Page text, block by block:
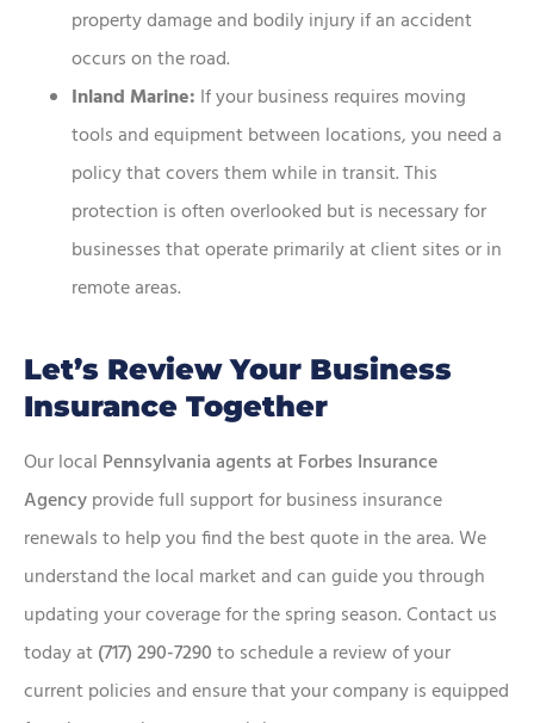
property damage and bodily injury if an accident
occurs on the road.
Inland Marine: If your business requires moving
tools and equipment between locations, you need a
policy that covers them while in transit. This
protection is often overlooked but is necessary for
businesses that operate primarily at client sites or in
remote areas.
Let’s Review Your Business
Insurance Together
Our local Pennsylvania agents at Forbes Insurance
Agencyprovide full support for business insurance
renewals to help you find the best quote in the area. We
understand the local market and can guide you through
updating your coverage for the spring season. Contact us
today at(717) 290-7290to schedule a review of your
current policies and ensure that your company is equipped